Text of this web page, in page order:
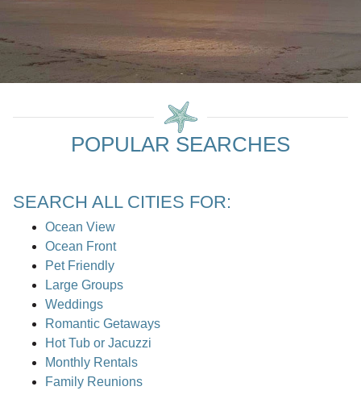
POPULAR SEARCHES
SEARCH ALL CITIES FOR:
Ocean View
Ocean Front
Pet Friendly
Large Groups
Weddings
Romantic Getaways
Hot Tub or Jacuzzi
Monthly Rentals
Family Reunions